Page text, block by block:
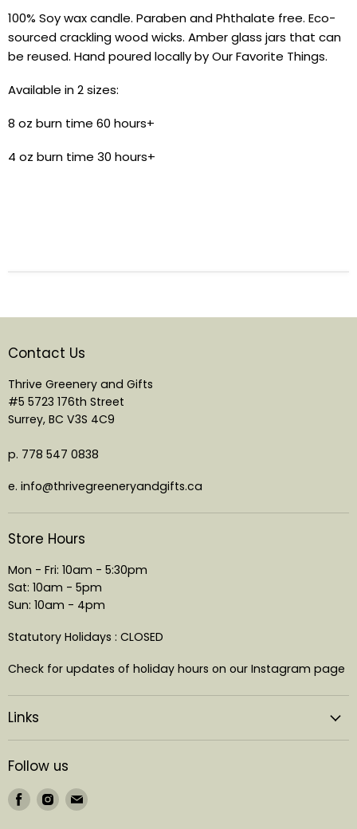
100% Soy wax candle. Paraben and Phthalate free. Eco-
sourced crackling wood wicks. Amber glass jars that can
be reused. Hand poured locally by Our Favorite Things.
Available in 2 sizes:
8 oz burn time 60 hours+
4 oz burn time 30 hours+
Contact Us
Thrive Greenery and Gifts
#5 5723 176th Street
Surrey, BC V3S 4C9
p. 778 547 0838
e. info@thrivegreeneryandgifts.ca
Store Hours
Mon - Fri: 10am - 5:30pm
Sat: 10am - 5pm
Sun: 10am - 4pm
Statutory Holidays : CLOSED
Check for updates of holiday hours on our Instagram page
Links
Follow us
Find
us
Find
us
Find